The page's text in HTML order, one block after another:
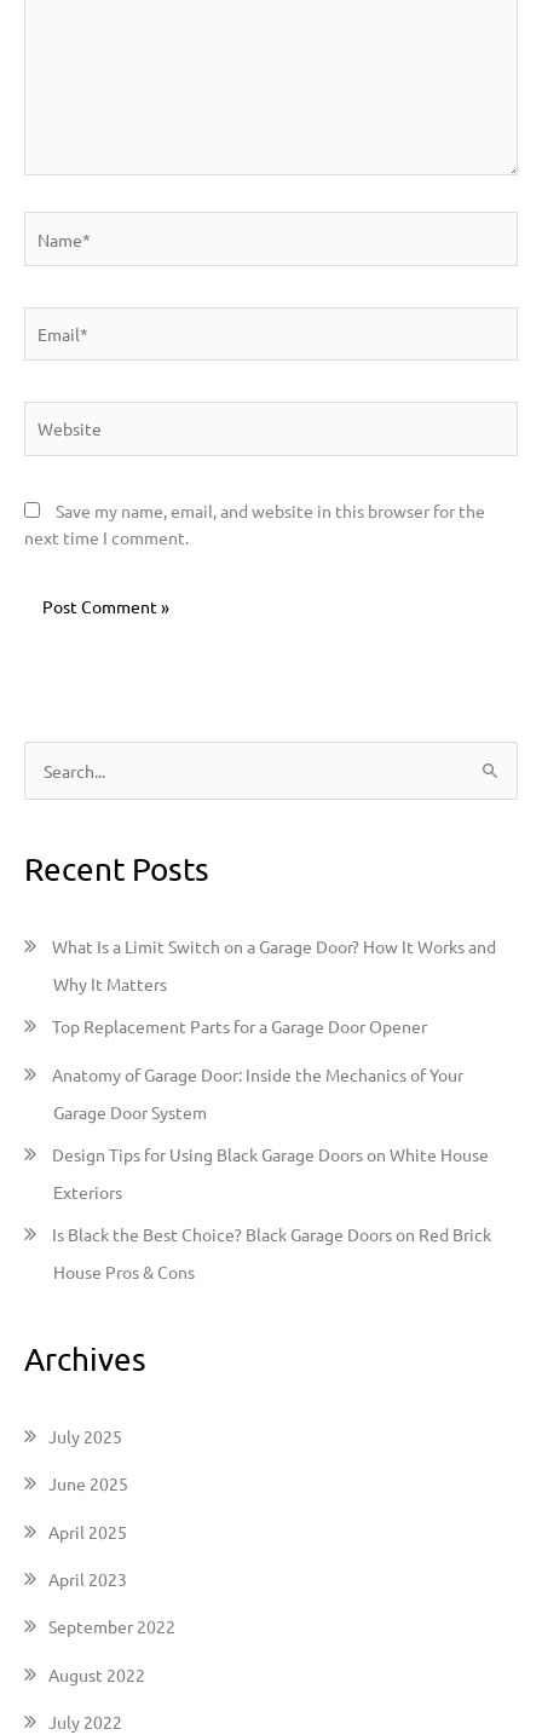
Save my name, email, and website in this browser for the
next time I comment.
e
h
r
:
Recent Posts
What Is a Limit Switch on a Garage Door? How It Works and
Why It Matters
Top Replacement Parts for a Garage Door Opener
Anatomy of Garage Door: Inside the Mechanics of Your
Garage Door System
Design Tips for Using Black Garage Doors on White House
Exteriors
Is Black the Best Choice? Black Garage Doors on Red Brick
House Pros & Cons
Archives
July 2025
June 2025
April 2025
April 2023
September 2022
August 2022
July 2022